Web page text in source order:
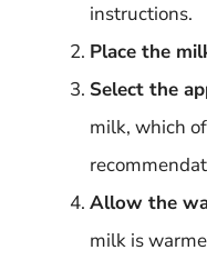
instructions.
Place the
Select the
milk, which
Allow the
milk is